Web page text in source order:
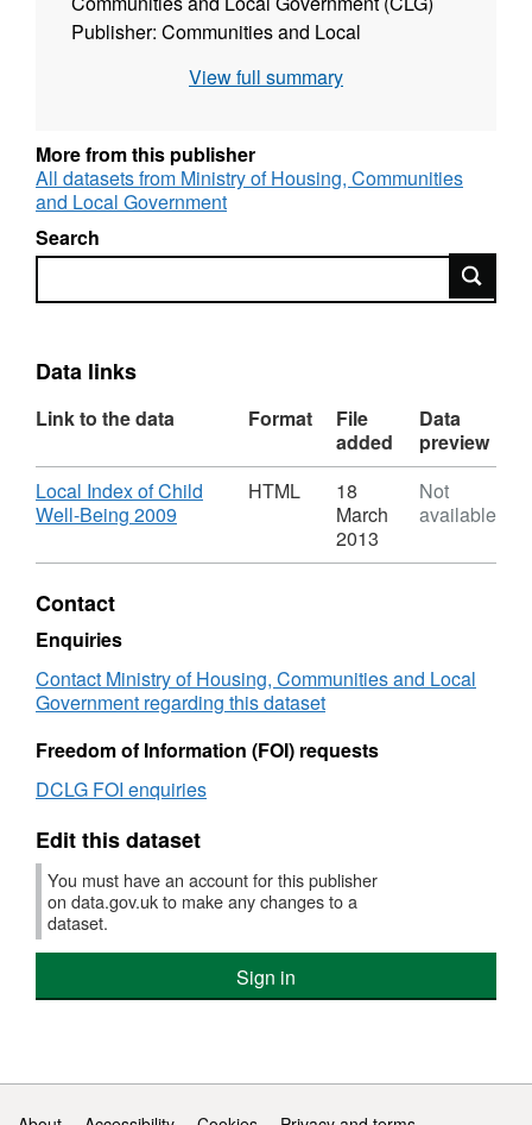
Publisher: Communities and Local
Super Output Area (LSOA), Local Authority
Geographic coverage: England Time
coverage: 2009 Type of data: Modelled data
View full summary
More from this publisher
All datasets from Ministry of Housing, Communities
and Local Government
Search
Search
Data links
Link to the data Format
File
added
Data
preview
Download
Local Index of Child
Well-Being 2009
HTML,
Index
(CWI)
Children
need
HTML
18
March
2013
Not
available
Contact
Enquiries
Contact Ministry of Housing, Communities and Local
Government regarding this dataset
Freedom of Information (FOI) requests
DCLG FOI enquiries
Edit this dataset
You must have an account for this publisher
on data.gov.uk to make any changes to a
dataset.
Sign in